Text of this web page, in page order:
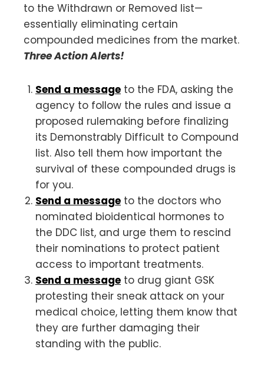
to the Withdrawn or Removed list—
essentially eliminating certain
compounded medicines from the market.
Three Action Alerts!
Send a message to the FDA, asking the
agency to follow the rules and issue a
proposed rulemaking before finalizing
its Demonstrably Difficult to Compound
list. Also tell them how important the
survival of these compounded drugs is
for you.
Send a message to the doctors who
nominated bioidentical hormones to
the DDC list, and urge them to rescind
their nominations to protect patient
access to important treatments.
Send a message to drug giant GSK
protesting their sneak attack on your
medical choice, letting them know that
they are further damaging their
standing with the public.